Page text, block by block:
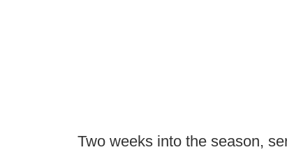
Two weeks into the season,